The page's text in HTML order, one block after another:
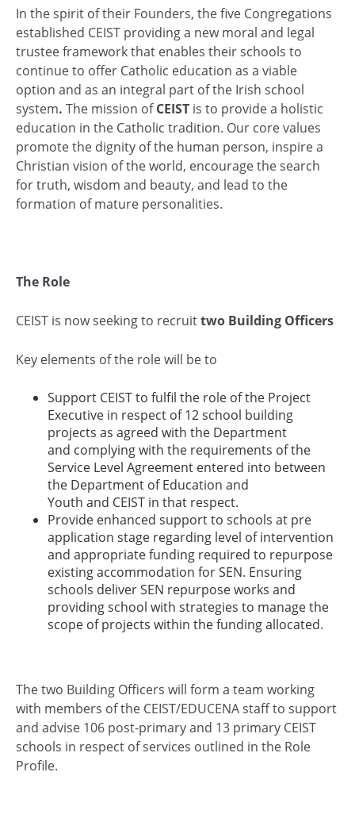
In the spirit of their Founders, the five Congregations
established CEIST providing a new moral and legal
trustee framework that enables their schools to
continue to offer Catholic education as a viable
option and as an integral part of the Irish school
system. The mission ofCEIST is to provide a holistic
education in the Catholic tradition. Our core values
promote the dignity of the human person, inspire a
Christian vision of the world, encourage the search
for truth, wisdom and beauty, and lead to the
formation of mature personalities.
The Role
CEIST is now seeking to recruittwo Building Officers
Key elements of the role will be to
Support CEIST to fulfil the role of the Project
Executive in respect of 12 school building
projects as agreed with the Department
and complying with the requirements of the
Service Level Agreement entered into between
the Department of Education and
Youth and CEIST in that respect.
Provide enhanced support to schools at pre
application stage regarding level of intervention
and appropriate funding required to repurpose
existing accommodation for SEN. Ensuring
schools deliver SEN repurpose works and
providing school with strategies to manage the
scope of projects within the funding allocated.
The two Building Officers will form a team working
with members of the CEIST/EDUCENA staff to support
and advise 106 post-primary and 13 primary CEIST
schools in respect of services outlined in the Role
Profile.